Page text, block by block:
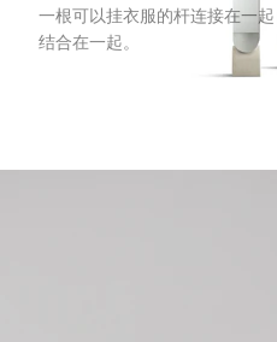
一根可以挂衣服的杆连接在一
结合在一起。